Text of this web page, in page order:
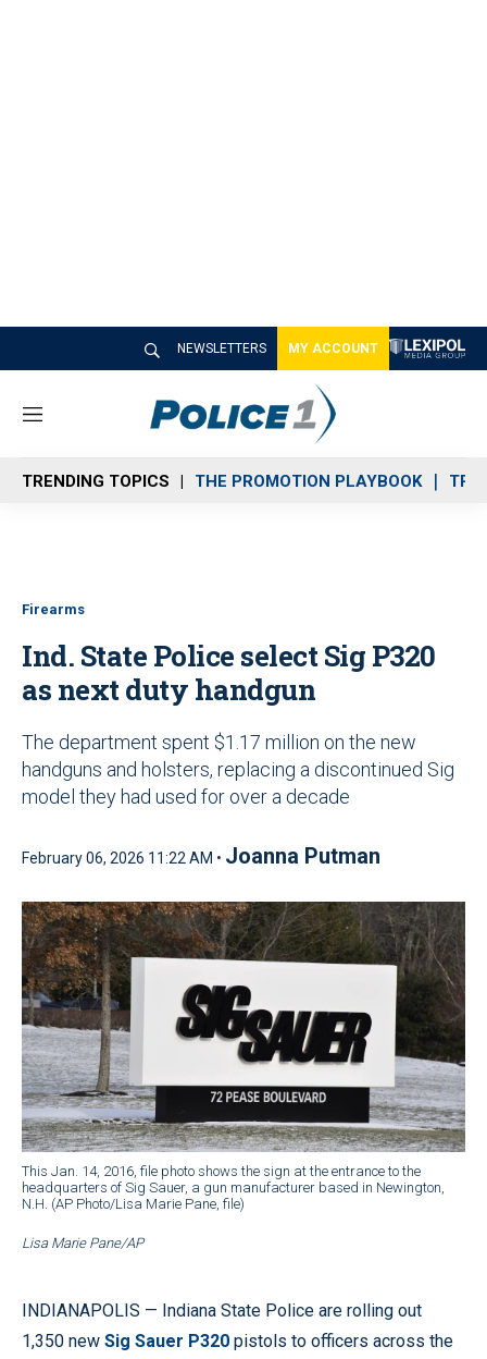
NEWSLETTERS MY ACCOUNT
M
n
u
TRENDING TOPICS THE PROMOTION PLAYBOOK
Firearms
Ind. State Police select Sig P320
as next duty handgun
The department spent $1.17 million on the new
handguns and holsters, replacing a discontinued Sig
model they had used for over a decade
February 06, 2026 11:22 AM • Joanna Putman
This Jan. 14, 2016, file photo shows the sign at the entrance to the
headquarters of Sig Sauer, a gun manufacturer based in Newington,
N.H. (AP Photo/Lisa Marie Pane, file)
Lisa Marie Pane/AP
INDIANAPOLIS — Indiana State Police are rolling out
1,350 new Sig Sauer P320 pistols to officers across the